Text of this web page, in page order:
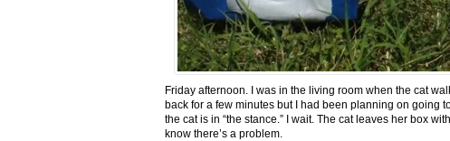
Friday afternoon. I was in the living room when the cat
back for a few minutes but I had been planning on going
the cat is in “the stance.” I wait. The cat leaves her box
know there’s a problem.